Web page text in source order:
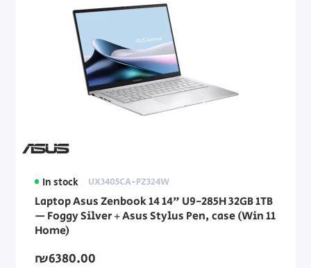
In stock UX3405CA-PZ324W
Laptop Asus Zenbook 14 14" U9-285H 32GB 1TB
— Foggy Silver + Asus Stylus Pen, case (Win 11
Home)
₪6380.00